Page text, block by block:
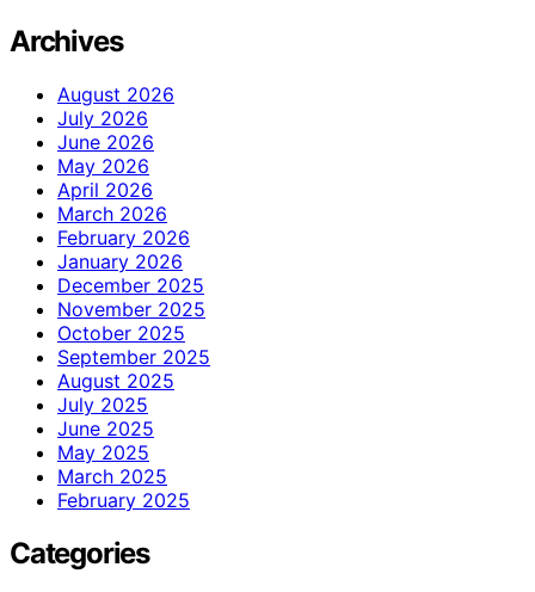
Archives
August 2026
July 2026
June 2026
May 2026
April 2026
March 2026
February 2026
January 2026
December 2025
November 2025
October 2025
September 2025
August 2025
July 2025
June 2025
May 2025
March 2025
February 2025
Categories